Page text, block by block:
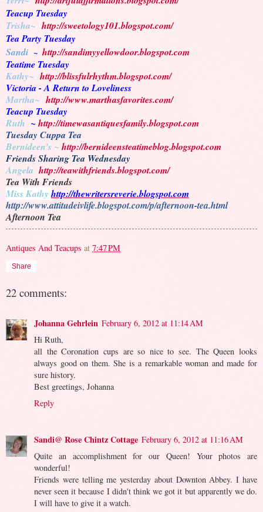
Teacup Tuesday
Trisha~ http://sweetology101.blogspot.com/
Tea Party Tuesday
Sandi ~ http://sandimyyellowdoor.blogspot.com
Teatime Tuesday
Kathy~ http://blissfulrhythm.blogspot.com/
Victoria - A Return to Loveliness
Martha~ http://www.marthasfavorites.com/
Teacup Tuesday
Ruth ~ http://timewasantiquesfamily.blogspot.com
Tuesday Cuppa Tea
Bernideen’s ~ http://bernideensteatimeblog.blogspot.com
Friends Sharing Tea Wednesday
Angela http://teawithfriends.blogspot.com/
Tea With Friends
Miss Kathy http://thewritersreverie.blogspot.com
http://www.attitudeivlife.blogspot.com/p/afternoon-tea.html
Afternoon Tea
Antiques And Teacups at 7:47 PM
Share
22 comments:
Johanna Gehrlein February 6, 2012 at 11:14 AM
Hi Ruth,
all the Coronation cups are so nice to see. The Queen looks
always good on them. She is a remarkable woman and made for
sure history.
Best greetings, Johanna
Reply
Sandi@ Rose Chintz Cottage February 6, 2012 at 11:16 AM
Quite an accomplishment for our Queen! Your photos are
wonderful!
Friends were telling me yesterday about Downton Abbey. I have
never seen it because I didn't think we got it but apparently we do.
I will have to give it a watch.